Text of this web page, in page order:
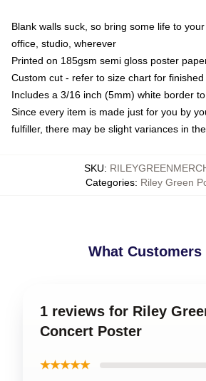
Blank walls suck, so bring some life to
office, studio, wherever
Printed on 185gsm semi gloss poster
Custom cut - refer to size chart for
Includes a 3/16 inch (5mm) white border
Since every item is made just for you by
fulfiller, there may be slight variances in
SKU:
Categories: Riley Green
What Customers
1 reviews for Riley
Concert Poster
★★★★★